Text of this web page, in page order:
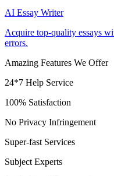
AI Essay Writer
Acquire top-quality essays
errors.
Amazing Features We Offer
24*7 Help Service
100% Satisfaction
No Privacy Infringement
Super-fast Services
Subject Experts